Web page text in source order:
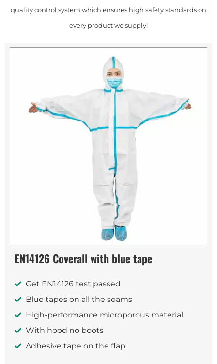
quality control system which ensures high safety standards on
every product we supply!
EN14126 Coverall with blue tape
Get EN14126 test passed
Blue tapes on all the seams
High-performance microporous material
With hood no boots
Adhesive tape on the flap